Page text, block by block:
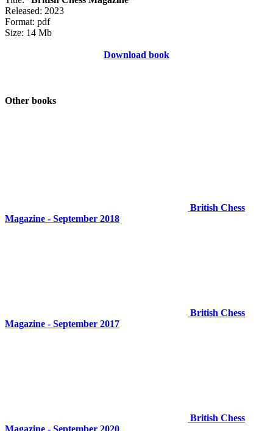
Released: 2023
Format: pdf
Size: 14 Mb
Download book
Other books
British Chess
Magazine - September 2018
British Chess
Magazine - September 2017
British Chess